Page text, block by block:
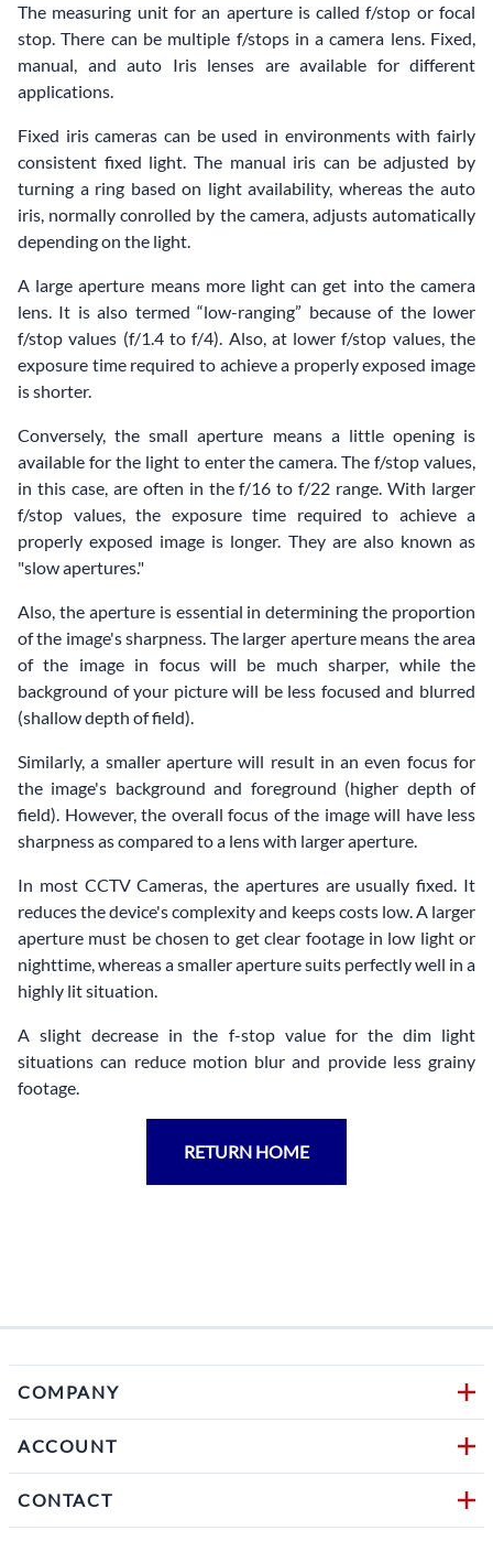
The measuring unit for an aperture is called f/stop or focal
stop. There can be multiple f/stops in a camera lens. Fixed,
manual, and auto Iris lenses are available for different
applications.
Fixed iris cameras can be used in environments with fairly
consistent fixed light. The manual iris can be adjusted by
turning a ring based on light availability, whereas the auto
iris, normally conrolled by the camera, adjusts automatically
depending on the light.
A large aperture means more light can get into the camera
lens. It is also termed “low-ranging” because of the lower
f/stop values (f/1.4 to f/4). Also, at lower f/stop values, the
exposure time required to achieve a properly exposed image
is shorter.
Conversely, the small aperture means a little opening is
available for the light to enter the camera. The f/stop values,
in this case, are often in the f/16 to f/22 range. With larger
f/stop values, the exposure time required to achieve a
properly exposed image is longer. They are also known as
"slow apertures."
Also, the aperture is essential in determining the proportion
of the image's sharpness. The larger aperture means the area
of the image in focus will be much sharper, while the
background of your picture will be less focused and blurred
(shallow depth of field).
Similarly, a smaller aperture will result in an even focus for
the image's background and foreground (higher depth of
field). However, the overall focus of the image will have less
sharpness as compared to a lens with larger aperture.
In most CCTV Cameras, the apertures are usually fixed. It
reduces the device's complexity and keeps costs low. A larger
aperture must be chosen to get clear footage in low light or
nighttime, whereas a smaller aperture suits perfectly well in a
highly lit situation.
A slight decrease in the f-stop value for the dim light
situations can reduce motion blur and provide less grainy
footage.
RETURN HOME
COMPANY
ACCOUNT
CONTACT